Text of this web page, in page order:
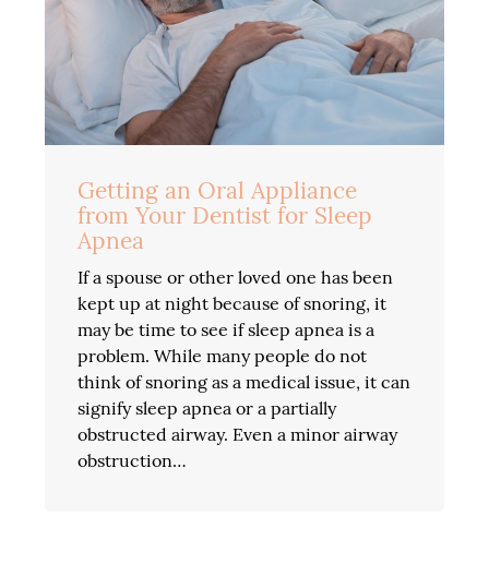
Getting an Oral Appliance
from Your Dentist for Sleep
Apnea
If a spouse or other loved one has been
kept up at night because of snoring, it
may be time to see if sleep apnea is a
problem. While many people do not
think of snoring as a medical issue, it can
signify sleep apnea or a partially
obstructed airway. Even a minor airway
obstruction…